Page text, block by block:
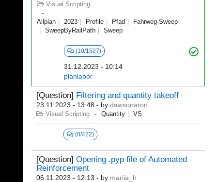
Visual Scripting
Allplan 2023 Profile Pfad
Fahrweg-Sweep
SweepByRailPath
Sweep
(10/1527)
31.12.2023 - 10:14
planlabor
[Question] Filtering and quantity takeoff
23.11.2023 - 13:48 - by dawsonaron
Visual Scripting Quantity VS
(0/422)
[Question] Opening .pyp file of Automated
Reinforcement
06.11.2023 - 12:13 - by mariia_h